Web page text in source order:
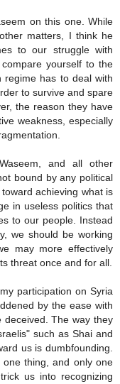
on this one. While
matters, I think he
to our struggle with
yourself to the
regime has to deal with
to survive and spare
the reason they have
weakness, especially
and all other
bound by any political
achieving what is
in useless politics that
to our people. Instead
we should be working
may more effectively
threat once and for all.
participation on Syria
by the ease with
The way they
such as Shai and
us is dumbfounding.
thing, and only one
us into recognizing